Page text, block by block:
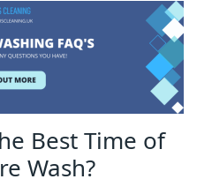
Best Time of
Wash?